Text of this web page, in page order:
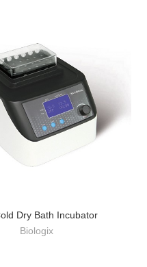
Dry Bath Incubator
Biologix